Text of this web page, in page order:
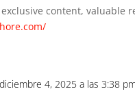
content, valuable
4, 2025 a las 3:38